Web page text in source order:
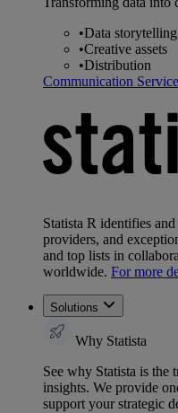
•Data storytelling
•Creative assets
•Distribution
Communication
Statista R identifies
providers, and
and top lists in
worldwide. For more
Solutions
Why Statista
See why Statista is the
insights. We provide
support your strategic